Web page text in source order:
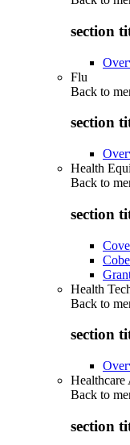
section
Flu
Back to
section
Health
Back to
section
Health
Back to
section
Healthcare
Back to
section